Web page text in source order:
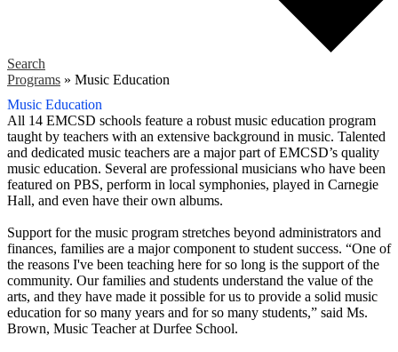
Search
Programs » Music Education
Music Education
All 14 EMCSD schools feature a robust music education program
taught by teachers with an extensive background in music. Talented
and dedicated music teachers are a major part of EMCSD’s quality
music education. Several are professional musicians who have been
featured on PBS, perform in local symphonies, played in Carnegie
Hall, and even have their own albums.
Support for the music program stretches beyond administrators and
finances, families are a major component to student success. “One of
the reasons I've been teaching here for so long is the support of the
community. Our families and students understand the value of the
arts, and they have made it possible for us to provide a solid music
education for so many years and for so many students,” said Ms.
Brown, Music Teacher at Durfee School.